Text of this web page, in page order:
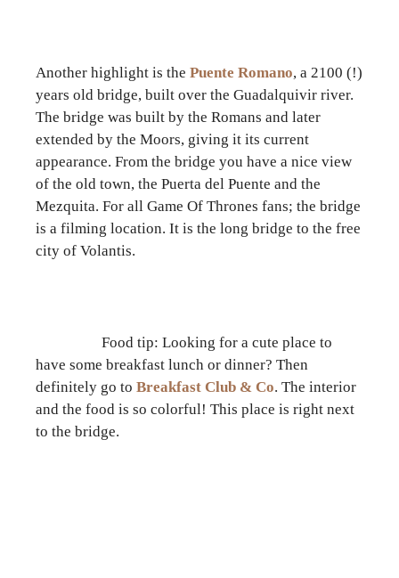
Another highlight is the Puente Romano, a 2100 (!)
years old bridge, built over the Guadalquivir river.
The bridge was built by the Romans and later
extended by the Moors, giving it its current
appearance. From the bridge you have a nice view
of the old town, the Puerta del Puente and the
Mezquita. For all Game Of Thrones fans; the bridge
is a filming location. It is the long bridge to the free
city of Volantis.
Food tip: Looking for a cute place to
have some breakfast lunch or dinner? Then
definitely go to Breakfast Club & Co. The interior
and the food is so colorful! This place is right next
to the bridge.